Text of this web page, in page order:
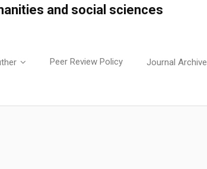
and social sciences
Peer Review Policy Journal Archive